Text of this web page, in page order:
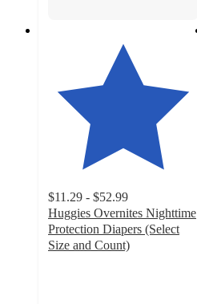
$11.29 - $52.99
Huggies Overnites Nighttime
Protection Diapers (Select
Size and Count)